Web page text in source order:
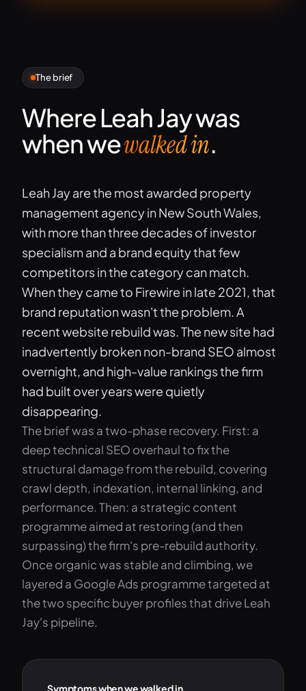
The brief
Where Leah Jay was
when wewalked in.
Leah Jay are the most awarded property
management agency in New South Wales,
with more than three decades of investor
specialism and a brand equity that few
competitors in the category can match.
When they came to Firewire in late 2021, that
brand reputation wasn't the problem. A
recent website rebuild was. The new site had
inadvertently broken non-brand SEO almost
overnight, and high-value rankings the firm
had built over years were quietly
disappearing.
The brief was a two-phase recovery. First: a
deep technical SEO overhaul to fix the
structural damage from the rebuild, covering
crawl depth, indexation, internal linking, and
performance. Then: a strategic content
programme aimed at restoring (and then
surpassing) the firm's pre-rebuild authority.
Once organic was stable and climbing, we
layered a Google Ads programme targeted at
the two specific buyer profiles that drive Leah
Jay's pipeline.
Symptoms when we walked in